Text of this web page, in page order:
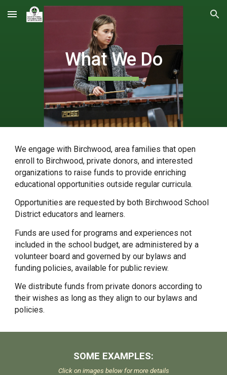
Skip to main content Skip to navigation
What We Do
We engage with Birchwood, area families that open
enroll to Birchwood, private donors, and interested
organizations to raise funds to provide enriching
educational opportunities outside regular curricula.
Opportunities are requested by both Birchwood School
District educators and learners.
Funds are used for programs and experiences not
included in the school budget, are administered by a
volunteer board and governed by our bylaws and
funding policies, available for public review.
We distribute funds from private donors according to
their wishes as long as they align to our bylaws and
policies.
SOME EXAMPLES:
Click on images below for more details